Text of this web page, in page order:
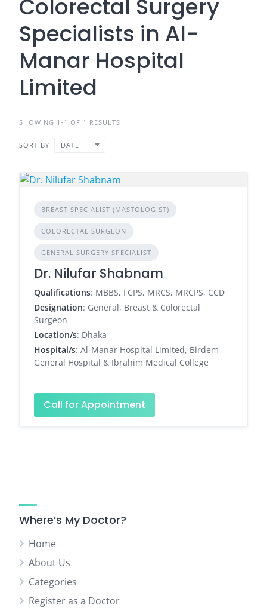
Colorectal Surgery
Specialists in Al-
Manar Hospital
Limited
SHOWING 1-1 OF 1 RESULTS
SORT BY DATE
BREAST SPECIALIST (MASTOLOGIST)
COLORECTAL SURGEON
GENERAL SURGERY SPECIALIST
Dr. Nilufar Shabnam
Qualifications: MBBS, FCPS, MRCS, MRCPS, CCD
Designation: General, Breast & Colorectal
Surgeon
Location/s: Dhaka
Hospital/s: Al-Manar Hospital Limited, Birdem
General Hospital & Ibrahim Medical College
Call for Appointment
Where’s My Doctor?
Home
About Us
Categories
Register as a Doctor